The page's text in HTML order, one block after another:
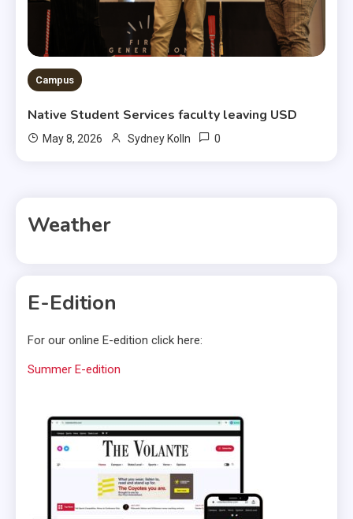
Campus
Native Student Services faculty leaving USD
May 8, 2026 Sydney Kolln 0
Weather
E-Edition
For our online E-edition click here:
Summer E-edition